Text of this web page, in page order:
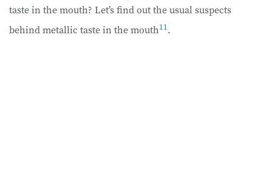
taste in the mouth? Let’s find out the usual suspects
behind metallic taste in the mouth11.